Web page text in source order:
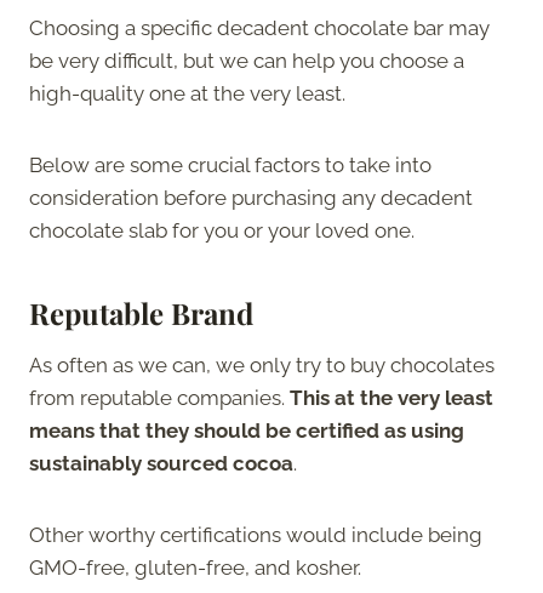
Choosing a specific decadent chocolate bar may
be very difficult, but we can help you choose a
high-quality one at the very least.
Below are some crucial factors to take into
consideration before purchasing any decadent
chocolate slab for you or your loved one.
Reputable Brand
As often as we can, we only try to buy chocolates
from reputable companies. This at the very least
means that they should be certified as using
sustainably sourced cocoa.
Other worthy certifications would include being
GMO-free, gluten-free, and kosher.